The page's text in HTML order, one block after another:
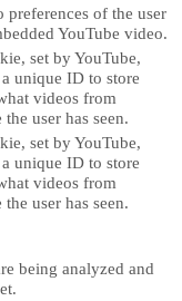
preferences of the user
YouTube video.
set by YouTube,
unique ID to store
videos from
the user has seen.
set by YouTube,
unique ID to store
videos from
the user has seen.
being analyzed and